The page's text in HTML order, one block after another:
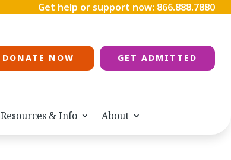
Get help or support now: 866.888.7880
DONATE NOW GET ADMITTED
Resources & Info About